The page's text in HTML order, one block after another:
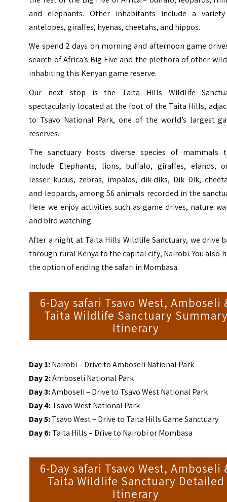
and elephants. Other inhabitants include a
antelopes, giraffes, hyenas, cheetahs, and hippos.
We spend 2 days on morning and afternoon game
search of Africa’s Big Five and the plethora of other
inhabiting this Kenyan game reserve.
Our next stop is the Taita Hills Wildlife
spectacularly located at the foot of the Taita Hills,
to Tsavo National Park, one of the world’s largest
reserves.
The sanctuary hosts diverse species of mammals
include Elephants, lions, buffalo, giraffes, elands,
lesser kudus, zebras, impalas, dik-diks, Dik Dik,
and leopards, among 56 animals recorded in the
Here we enjoy activities such as game drives, nature
and bird watching.
After a night at Taita Hills Wildlife Sanctuary, we drive
through rural Kenya to the capital city, Nairobi. You also
the option of ending the safari in Mombasa.
6-Day safari Tsavo West, Amboseli
Taita Wildlife Sanctuary
Itinerary
Day 1:Nairobi – Drive to Amboseli National Park
Day 2:Amboseli National Park
Day 3:Amboseli – Drive to Tsavo West National Park
Day 4:Tsavo West National Park
Day 5:Tsavo West – Drive to Taita Hills Game Sanctuary
Day 6:Taita Hills – Drive to Nairobi or Mombasa
6-Day safari Tsavo West, Amboseli
Taita Wildlife Sanctuary Detailed
Itinerary